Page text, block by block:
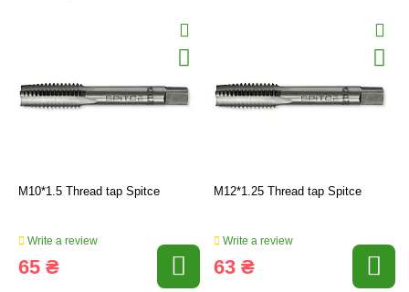
M10*1.5 Thread tap Spitce
Write a review
65 ₴
M12*1.25 Thread tap Spitce
Write a review
63 ₴